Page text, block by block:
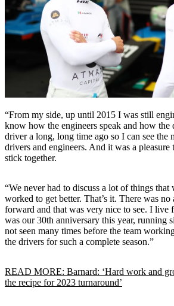
“From my side, up until 2015 I was still
know how the engineers speak and how the
driver a long, long time ago so I can see the
drivers and engineers. And it was a pleasure
stick together.
“We never had to discuss a lot of things
worked to get better. That’s it. There was
forward and that was very nice to see. I live
was our 30th anniversary this year, running
not seen many times before the team
the drivers for such a complete season.”
READ MORE: Barnard: ‘Hard work and
the recipe for 2023 turnaround’